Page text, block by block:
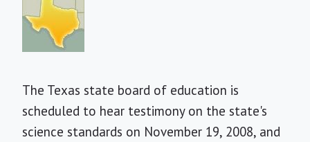
The Texas state board of education is
scheduled to hear testimony on the state's
science standards on November 19, 2008, and